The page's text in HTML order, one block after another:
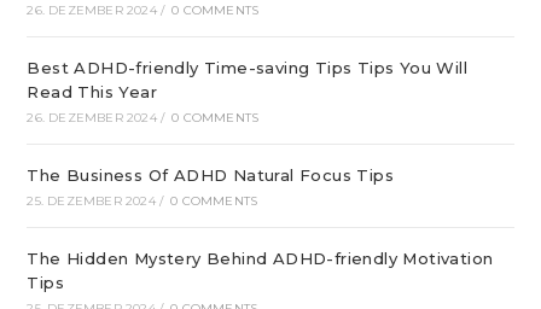
26. DEZEMBER 2024 / 0 COMMENTS
Best ADHD-friendly Time-saving Tips Tips You Will
Read This Year
26. DEZEMBER 2024 / 0 COMMENTS
The Business Of ADHD Natural Focus Tips
25. DEZEMBER 2024 / 0 COMMENTS
The Hidden Mystery Behind ADHD-friendly Motivation
Tips